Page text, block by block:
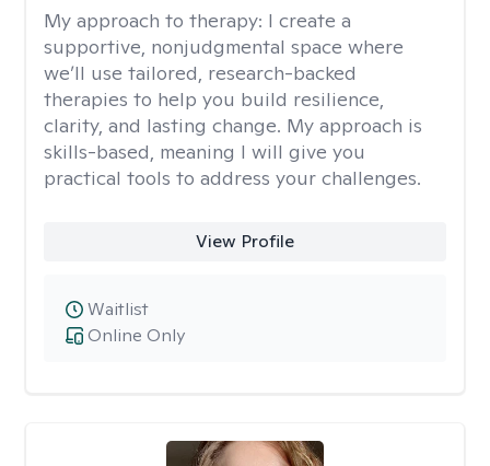
My approach to therapy: I create a
supportive, nonjudgmental space where
we’ll use tailored, research-backed
therapies to help you build resilience,
clarity, and lasting change. My approach is
skills-based, meaning I will give you
practical tools to address your challenges.
View Profile
Online Only
Waitlist